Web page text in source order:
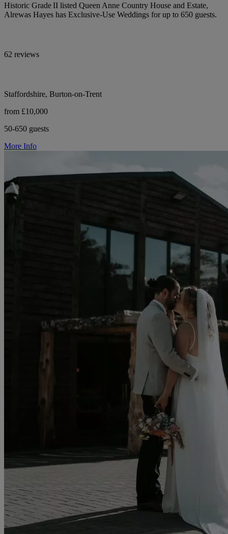
Historic Grade II listed Queen Anne Country House and Estate,
Alrewas Hayes has Exclusive-Use Weddings for up to 650 guests.
62 reviews
Staffordshire, Burton-on-Trent
from £10,000
50-650 guests
More Info